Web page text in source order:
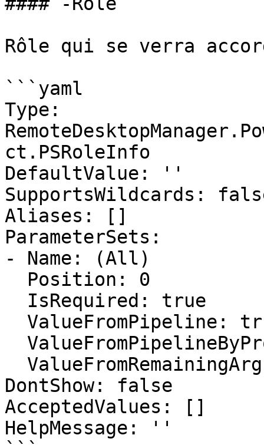
Rôle qui se verra
```yaml
Type:
ct.PSRoleInfo
DefaultValue: ''
SupportsWildcards:
Aliases: []
ParameterSets:
- Name: (All)
DontShow: false
AcceptedValues: []
HelpMessage: ''